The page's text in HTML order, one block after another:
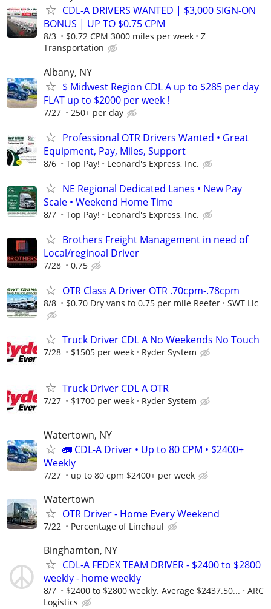
CDL-A DRIVERS WANTED | $3,000 SIGN-ON
BONUS | UP TO $0.75 CPM
8/3 $0.72 CPM 3000 miles per week
Z
Transportation
Albany, NY
$ Midwest Region CDL A up to $285 per day
FLAT up to $2000 per week !
7/27 250+ per day
Professional OTR Drivers Wanted • Great
Equipment, Pay, Miles, Support
8/6 Top Pay! Leonard's Express, Inc.
NE Regional Dedicated Lanes • New Pay
Scale • Weekend Home Time
8/7 Top Pay! Leonard's Express, Inc.
Brothers Freight Management in need of
Local/reginoal Driver
7/28 0.75
OTR Class A Driver OTR .70cpm-.78cpm
8/8 $0.70 Dry vans to 0.75 per mile Reefer SWT Llc
Truck Driver CDL A No Weekends No Touch
7/28 $1505 per week Ryder System
Truck Driver CDL A OTR
7/27 $1700 per week Ryder System
Watertown, NY
🚛 CDL-A Driver • Up to 80 CPM • $2400+
Weekly
7/27 up to 80 cpm $2400+ per week
Watertown
OTR Driver - Home Every Weekend
7/22 Percentage of Linehaul
Binghamton, NY
CDL-A FEDEX TEAM DRIVER - $2400 to $2800
weekly - home weekly
8/7 $2400 to $2800 weekly. Average $2437.50...
ARC
Logistics